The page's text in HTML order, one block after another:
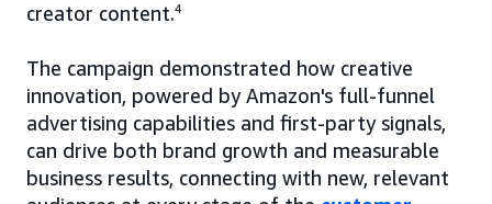
creator content.4
The campaign demonstrated how creative
innovation, powered by Amazon's full-funnel
advertising capabilities and first-party signals,
can drive both brand growth and measurable
business results, connecting with new, relevant